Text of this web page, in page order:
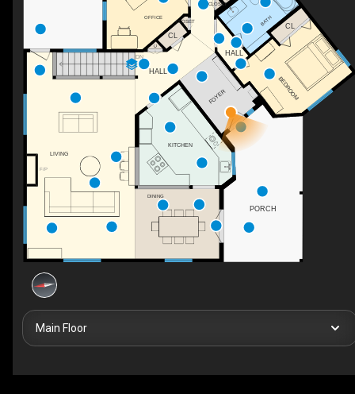
DN
F/P
BATH CL
LIVING
C
OFFICE
HALL
CLOSET
CL
CLOSET
HALL
FOYER BEDROOM
KITCHEN
DINING
PORCH
Main Floor